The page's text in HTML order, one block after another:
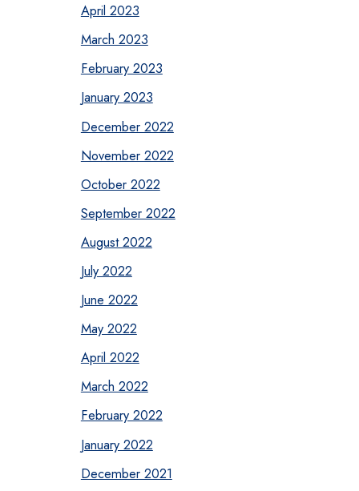
April 2023
March 2023
February 2023
January 2023
December 2022
November 2022
October 2022
September 2022
August 2022
July 2022
June 2022
May 2022
April 2022
March 2022
February 2022
January 2022
December 2021